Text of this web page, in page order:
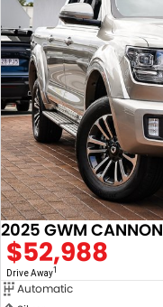
2025 GWM CANNON
$52,988
Drive Away1
Automatic